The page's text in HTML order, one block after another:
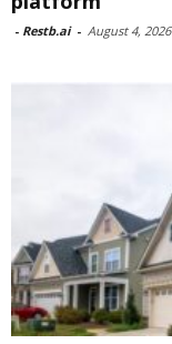
- Restb.ai - August 4, 2026